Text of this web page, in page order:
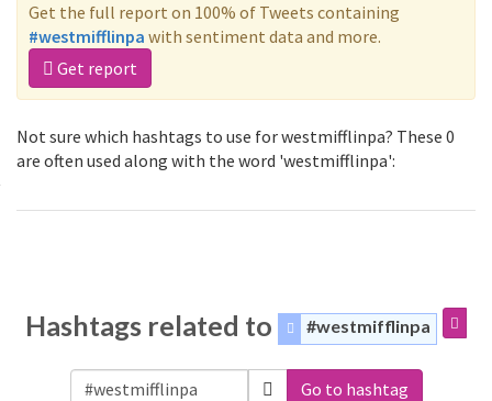
Get the full report on 100% of Tweets containing
#westmifflinpa with sentiment data and more.
Get report
Not sure which hashtags to use for westmifflinpa? These 0
are often used along with the word 'westmifflinpa':
Hashtags related to #westmifflinpa
Go to hashtag